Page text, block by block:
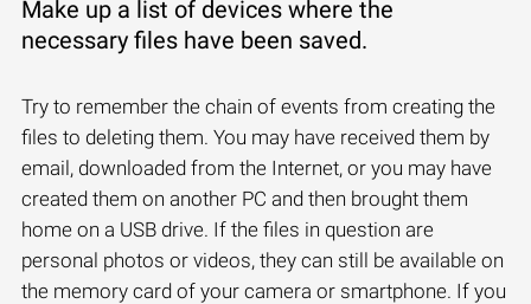
Make up a list of devices where the
necessary files have been saved.
Try to remember the chain of events from creating the
files to deleting them. You may have received them by
email, downloaded from the Internet, or you may have
created them on another PC and then brought them
home on a USB drive. If the files in question are
personal photos or videos, they can still be available on
the memory card of your camera or smartphone. If you